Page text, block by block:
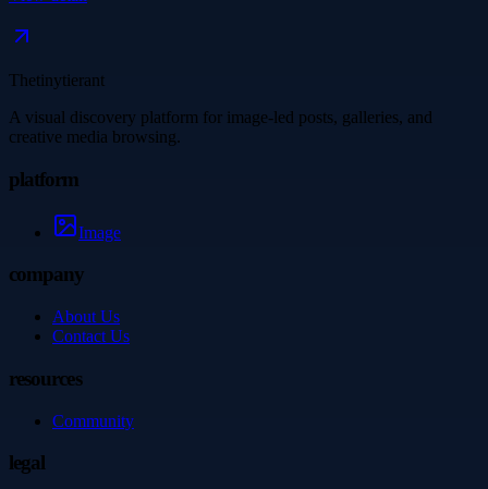
Thetinytierant
A visual discovery platform for image-led posts, galleries, and
creative media browsing.
platform
Image
company
About Us
Contact Us
resources
Community
legal